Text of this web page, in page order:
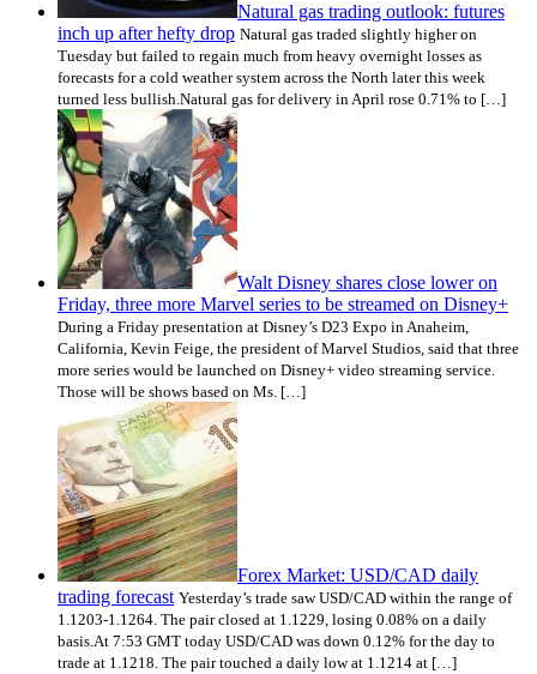
Natural gas trading outlook: futures
inch up after hefty drop Natural gas traded slightly higher on
Tuesday but failed to regain much from heavy overnight losses as
forecasts for a cold weather system across the North later this week
turned less bullish.Natural gas for delivery in April rose 0.71% to […]
Walt Disney shares close lower on
Friday, three more Marvel series to be streamed on Disney+
During a Friday presentation at Disney’s D23 Expo in Anaheim,
California, Kevin Feige, the president of Marvel Studios, said that three
more series would be launched on Disney+ video streaming service.
Those will be shows based on Ms. […]
Forex Market: USD/CAD daily
trading forecast Yesterday’s trade saw USD/CAD within the range of
1.1203-1.1264. The pair closed at 1.1229, losing 0.08% on a daily
basis.At 7:53 GMT today USD/CAD was down 0.12% for the day to
trade at 1.1218. The pair touched a daily low at 1.1214 at […]